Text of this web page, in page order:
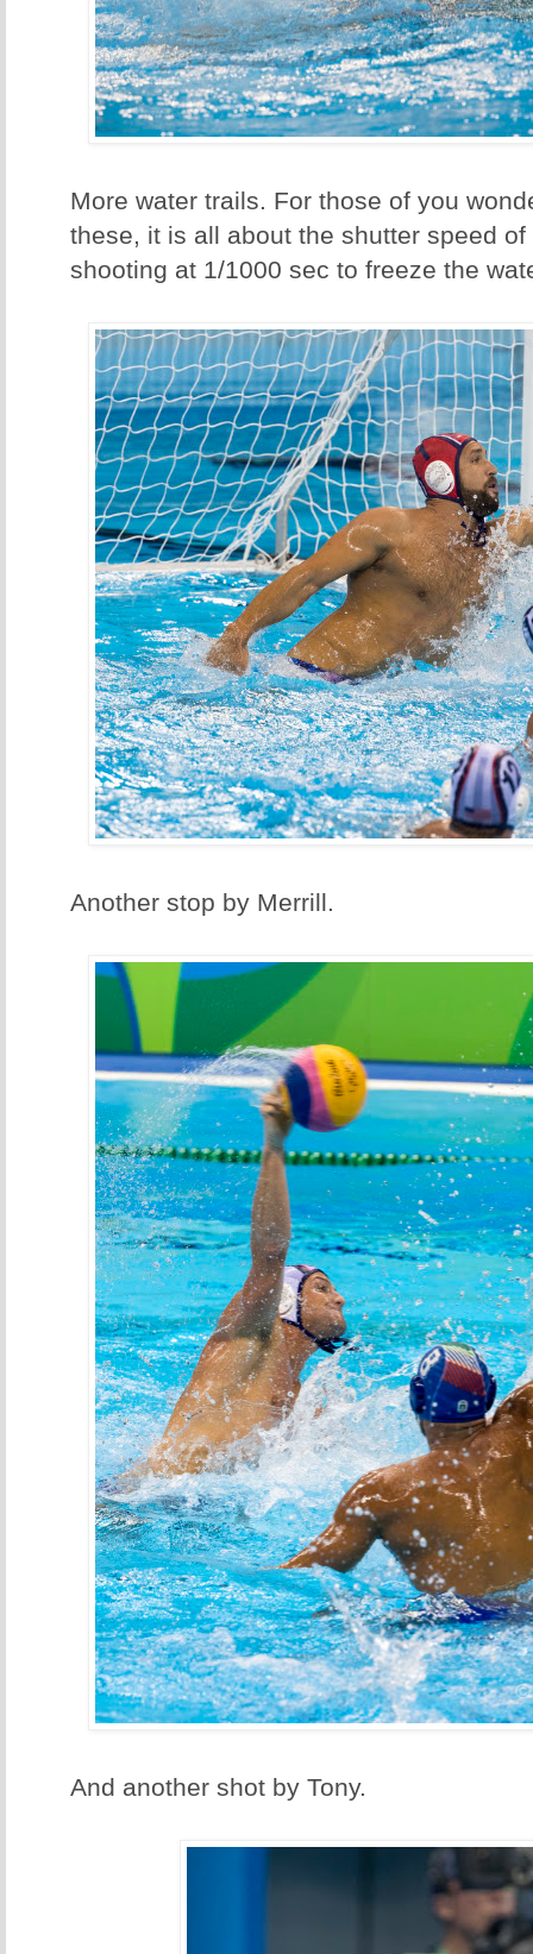
More water trails. For those of you
these, it is all about the shutter speed
shooting at 1/1000 sec to freeze the
Another stop by Merrill.
And another shot by Tony.